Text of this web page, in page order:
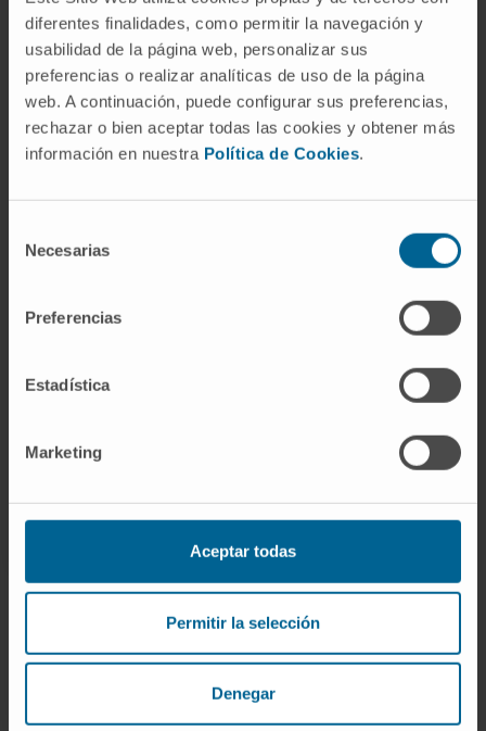
diferentes finalidades, como permitir la navegación y
usabilidad de la página web, personalizar sus
preferencias o realizar analíticas de uso de la página
web. A continuación, puede configurar sus preferencias,
rechazar o bien aceptar todas las cookies y obtener más
información en nuestra Política de Cookies.
Necesarias
Preferencias
Estadística
Marketing
Aceptar todas
Permitir la selección
Denegar
Activity
national and international journals.
Co-author of 3 book chapters related to his
He has delivered more than 25 oral and
international conferences.
Join our community!